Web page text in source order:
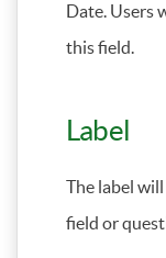
Date. Users
this field.
Label
The label
field or